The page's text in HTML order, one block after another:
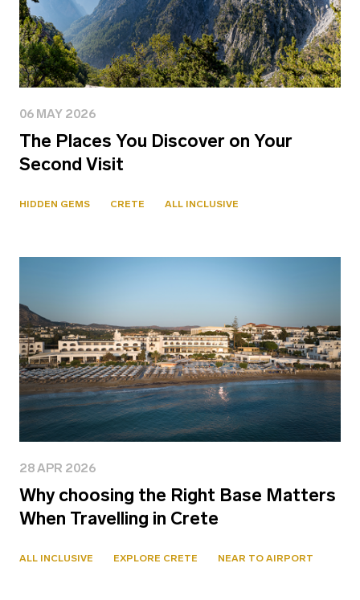
06 MAY 2026
The Places You Discover on Your
Second Visit
HIDDEN GEMS CRETE ALL INCLUSIVE
28 APR 2026
Why choosing the Right Base Matters
When Travelling in Crete
ALL INCLUSIVE EXPLORE CRETE NEAR TO AIRPORT